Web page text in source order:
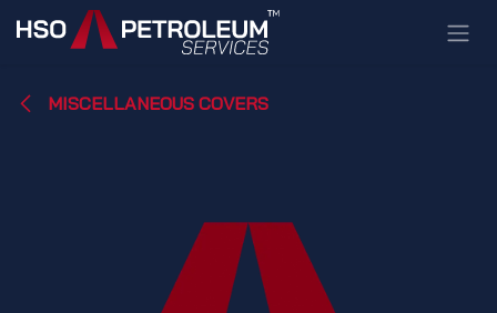
Skip to Content
MISCELLANEOUS COVERS